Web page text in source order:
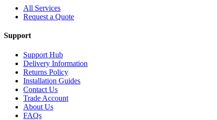
All Services
Request a Quote
Support
Support Hub
Delivery Information
Returns Policy
Installation Guides
Contact Us
Trade Account
About Us
FAQs